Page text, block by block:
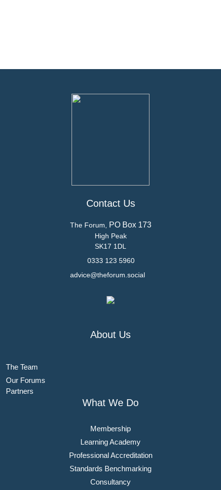
Contact Us
The Forum, PO Box 173
High Peak
SK17 1DL
0333 123 5960
advice@theforum.social
About Us
The Team
Our Forums
Partners
What We Do
Membership
Learning Academy
Professional Accreditation
Standards Benchmarking
Consultancy